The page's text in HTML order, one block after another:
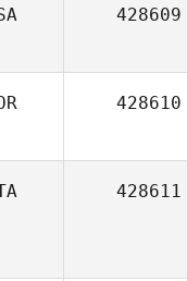
428609
428610
428611